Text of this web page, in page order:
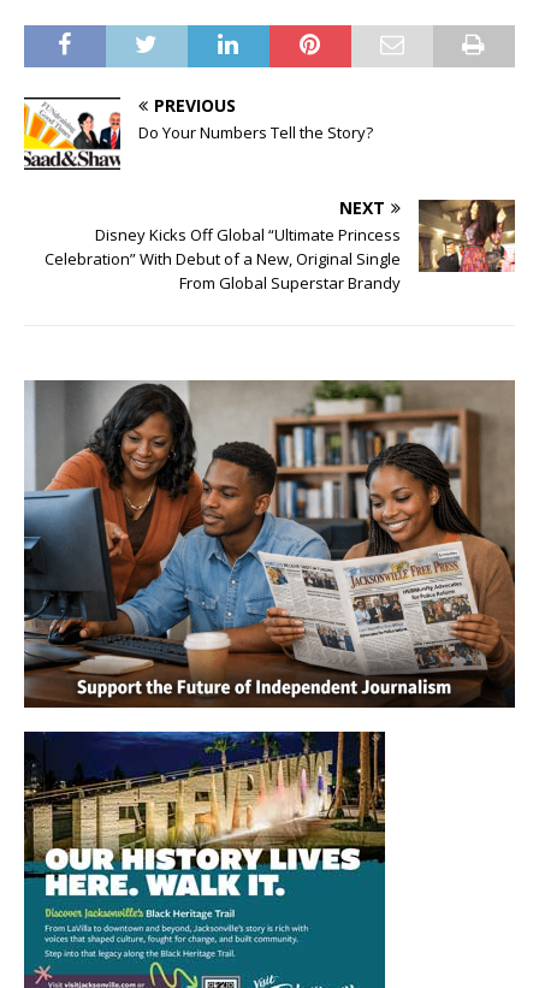
PREVIOUS
Do Your Numbers Tell the Story?
NEXT
Disney Kicks Off Global “Ultimate Princess
Celebration” With Debut of a New, Original Single
From Global Superstar Brandy